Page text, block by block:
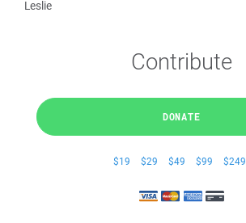
Leslie
Contribute
DONATE
$19 $29 $49 $99 $249